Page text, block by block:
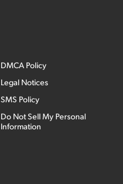
DMCA Policy
Legal Notices
SMS Policy
Do Not Sell My Personal
Information